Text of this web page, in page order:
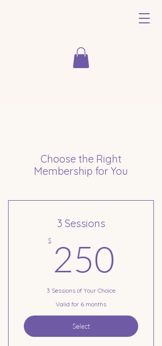
Choose the Right
Membership for You
3 Sessions
$ 250
3 Sessions of Your Choice
Valid for 6 months
Select